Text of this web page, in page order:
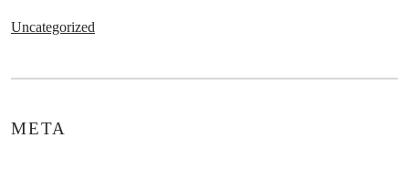
Uncategorized
META